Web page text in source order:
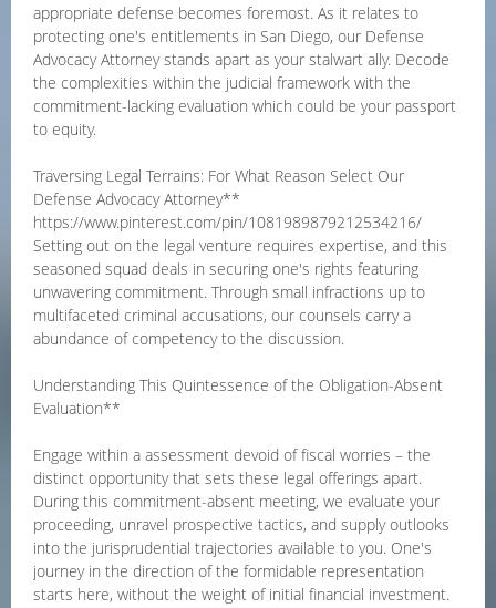
appropriate defense becomes foremost. As it relates to
protecting one's entitlements in San Diego, our Defense
Advocacy Attorney stands apart as your stalwart ally. Decode
the complexities within the judicial framework with the
commitment-lacking evaluation which could be your passport
to equity.
Traversing Legal Terrains: For What Reason Select Our
Defense Advocacy Attorney**
https://www.pinterest.com/pin/1081989879212534216/
Setting out on the legal venture requires expertise, and this
seasoned squad deals in securing one's rights featuring
unwavering commitment. Through small infractions up to
multifaceted criminal accusations, our counsels carry a
abundance of competency to the discussion.
Understanding This Quintessence of the Obligation-Absent
Evaluation**
Engage within a assessment devoid of fiscal worries – the
distinct opportunity that sets these legal offerings apart.
During this commitment-absent meeting, we evaluate your
proceeding, unravel prospective tactics, and supply outlooks
into the jurisprudential trajectories available to you. One's
journey in the direction of the formidable representation
starts here, without the weight of initial financial investment.